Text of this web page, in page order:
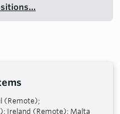
(Remote);
Ireland (Remote); Malta